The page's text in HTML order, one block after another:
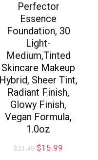
Perfector
Essence
Foundation, 30
Light-
Medium,Tinted
Skincare Makeup
Hybrid, Sheer Tint,
Radiant Finish,
Glowy Finish,
Vegan Formula,
1.0oz
$21.49 $15.99